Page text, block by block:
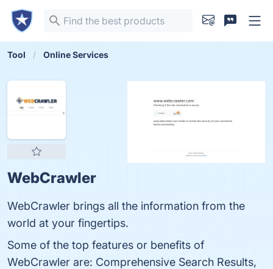
Tool Online Services
WebCrawler
WebCrawler brings all the information from the
world at your fingertips.
Some of the top features or benefits of
WebCrawler are: Comprehensive Search Results,